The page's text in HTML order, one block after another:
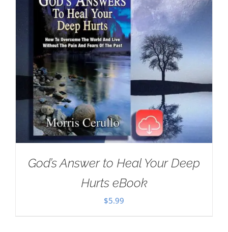
God’s Answer to Heal Your Deep
Hurts eBook
$5.99